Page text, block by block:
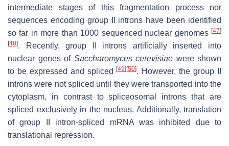
intermediate stages of this fragmentation process nor
sequences encoding group II introns have been identified
so far in more than 1000 sequenced nuclear genomes [47]
[48]. Recently, group II introns artificially inserted into
nuclear genes of Saccharomyces cerevisiae were shown
to be expressed and spliced[49] [50]. However, the group II
introns were not spliced until they were transported into the
cytoplasm, in contrast to spliceosomal introns that are
spliced exclusively in the nucleus. Additionally, translation
of group II intron-spliced mRNA was inhibited due to
translational repression.